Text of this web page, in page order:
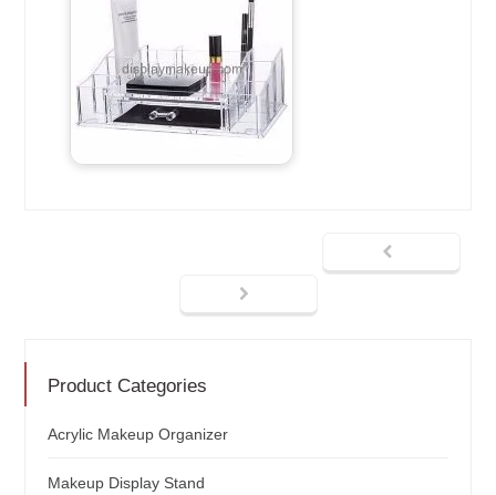
Product Categories
Acrylic Makeup Organizer
Makeup Display Stand